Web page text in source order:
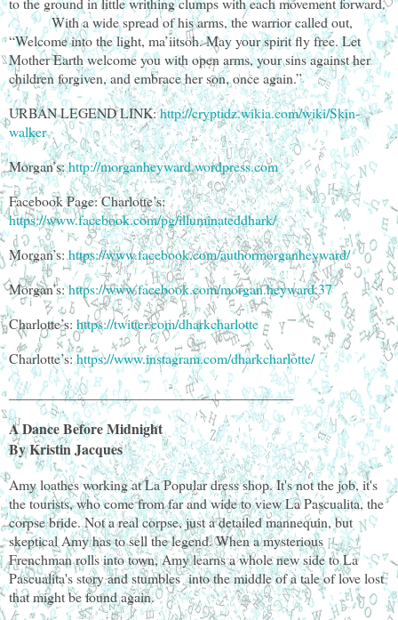
With a wide spread of his arms, the warrior called out,
“Welcome into the light, ma’iitsoh. May your spirit fly free. Let
Mother Earth welcome you with open arms, your sins against her
children forgiven, and embrace her son, once again.”
URBAN LEGEND LINK:http://cryptidz.wikia.com/wiki/Skin-
walker
Morgan’s:http://morganheyward.wordpress.com
Facebook Page: Charlotte’s:
https://www.facebook.com/pg/illuminateddhark/
Morgan’s:https://www.facebook.com/authormorganheyward/
Morgan’s:https://www.facebook.com/morgan.heyward.37
Charlotte’s: https://twitter.com/dharkcharlotte
Charlotte’s:https://www.instagram.com/dharkcharlotte/
________________________________________
A Dance Before Midnight
By Kristin Jacques
Amy loathes working at La Popular dress shop. It's not the job, it's
the tourists, who come from far and wide to view La Pascualita, the
corpse bride. Not a real corpse, just a detailed mannequin, but
skeptical Amy has to sell the legend. When a mysterious
Frenchman rolls into town, Amy learns a whole new side to La
Pascualita's story and stumbles into the middle of a tale of love lost
that might be found again.